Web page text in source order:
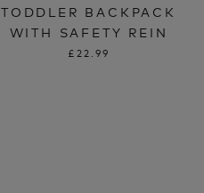
TODDLER BACKPACK
WITH SAFETY REIN
£22.99